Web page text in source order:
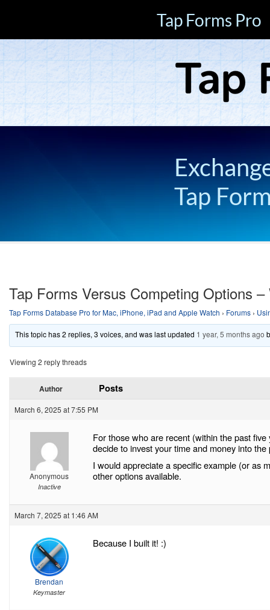
Tap Forms Pro
Tap
Tap Forms Versus Competing Options
Tap Forms Database Pro for Mac, iPhone, iPad and Apple Watch › Forums ›
This topic has 2 replies, 3 voices, and was last updated 1 year, 5 months ago
Viewing 2 reply threads
Author Posts
March 6, 2025 at 7:55 PM
Anonymous
Inactive
For those who are recent (within the past
decide to invest your time and money into the
I would appreciate a specific example (or as
other options available.
March 7, 2025 at 1:46 AM
Brendan
Keymaster
Because I built it! :)